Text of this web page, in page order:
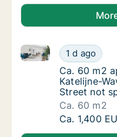
Ca. 60 m2
1 d ago
Ca. 60 m2
Ca. 60 m2
Ca. 60 m2
Katelijne-
Street not
Ca. 60 m2
Ca. 60 m2
Ca. 1,400